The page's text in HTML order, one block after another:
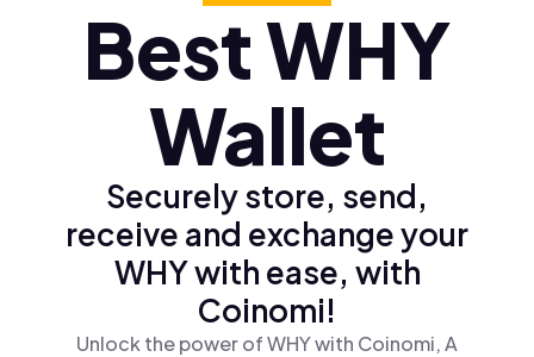
Türkçe (tr)Best WHY
Wallet
Securely store, send,
receive and exchange your
WHY with ease, with
Coinomi!
Unlock the power of WHY with Coinomi, A